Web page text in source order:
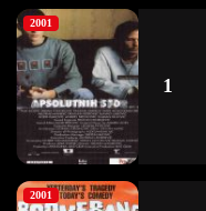
2001
1
2001